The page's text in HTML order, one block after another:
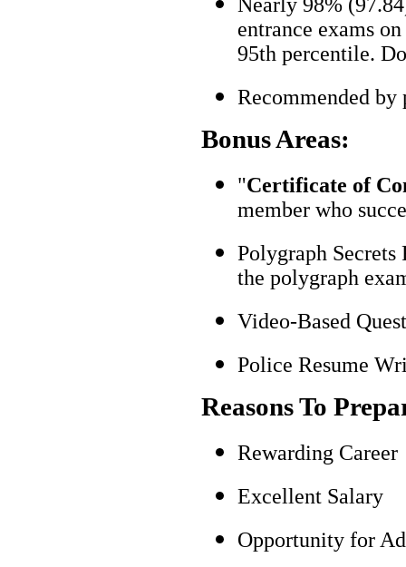
entrance exams
95th percentile.
Recommended by
Bonus Areas:
"Certificate of
member who
Polygraph
the polygraph
Video-Based
Police Resume
Reasons To
Rewarding Career
Excellent Salary
Opportunity for